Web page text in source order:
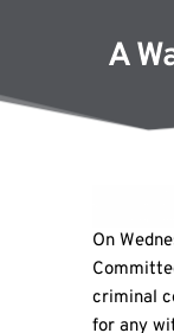
A
On
criminal
for any